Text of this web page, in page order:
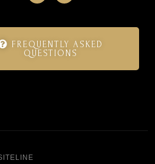
FREQUENTLY ASKED
QUESTIONS